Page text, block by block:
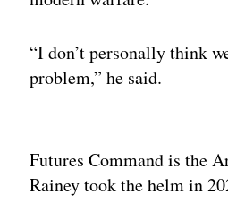
“I don’t personally think
problem,” he said.
Futures Command is the
Rainey took the helm in